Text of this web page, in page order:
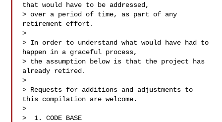
that would have to be addressed,
> over a period of time, as part of any
retirement effort.
>
> In order to understand what would have had to
happen in a graceful process,
> the assumption below is that the project has
already retired.
>
> Requests for additions and adjustments to
this compilation are welcome.
>
>  1. CODE BASE